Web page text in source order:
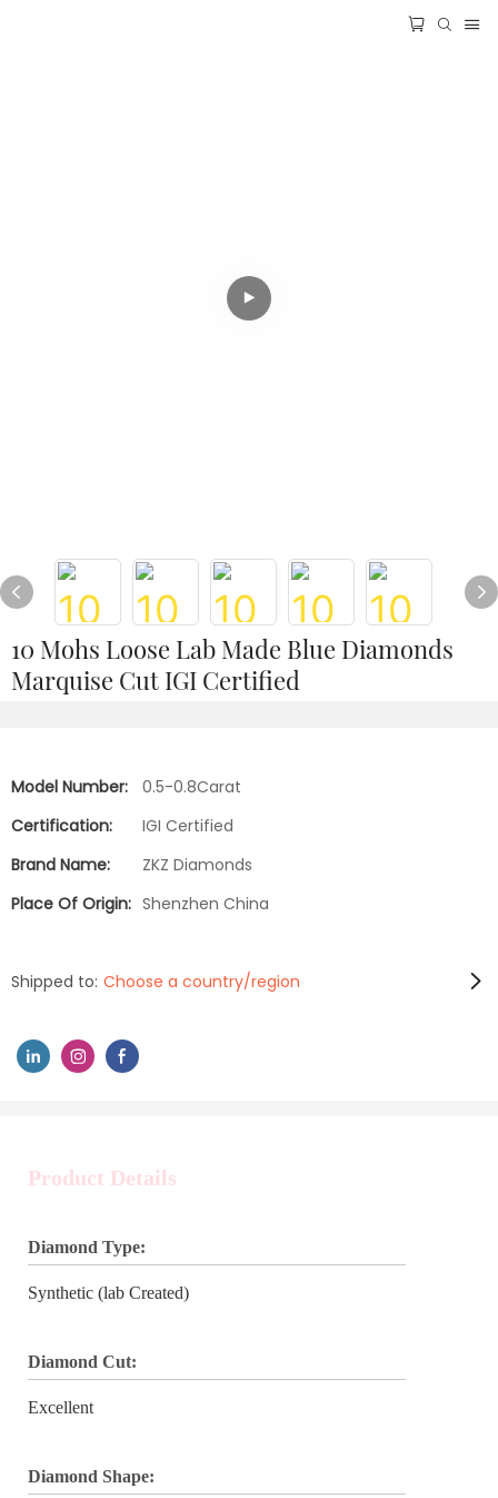
10 Mohs Loose Lab Made Blue Diamonds
Marquise Cut IGI Certified
Model Number:
0.5-0.8Carat
Certification:
IGI Certified
Brand Name:
ZKZ Diamonds
Place Of Origin: Shenzhen China
Shipped to: Choose a country/region
Product Details
Diamond Type:
Synthetic (lab Created)
Diamond Cut:
Excellent
Diamond Shape: